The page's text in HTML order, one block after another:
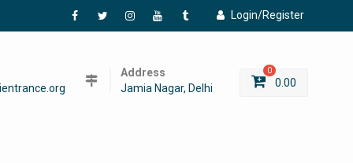
Login/Register
Facebook
TwitterInstagramYouTubeTumblr
Address
Jamia Nagar, Delhi
0
0.00